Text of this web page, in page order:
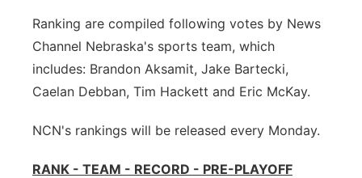
Platte Valley
Sandhills
Ranking are compiled following votes by News
Channel Nebraska's sports team, which
includes: Brandon Aksamit, Jake Bartecki,
Caelan Debban, Tim Hackett and Eric McKay.
NCN's rankings will be released every Monday.
RANK - TEAM - RECORD - PRE-PLAYOFF